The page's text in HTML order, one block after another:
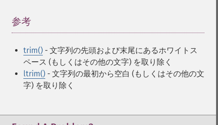
参考
trim() - 文字列の先頭および末尾にあるホワイトス
ペース (もしくはその他の文字) を取り除く
ltrim() - 文字列の最初から空白 (もしくはその他の文
字) を取り除く